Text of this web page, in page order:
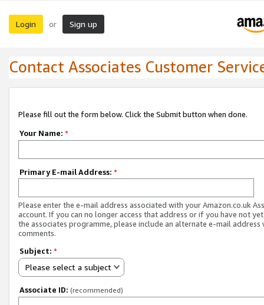
Login or Sign up
Contact Associates Customer
Please fill out the form below. Click the Submit button when done.
Your Name: *
Primary E-mail Address: *
Please enter the e-mail address associated with your Amazon.co.uk
account. If you can no longer access that address or if you have not
the associates programme, please include an alternate e-mail address
comments.
Subject: *
Please select a subject
Associate ID: (recommended)